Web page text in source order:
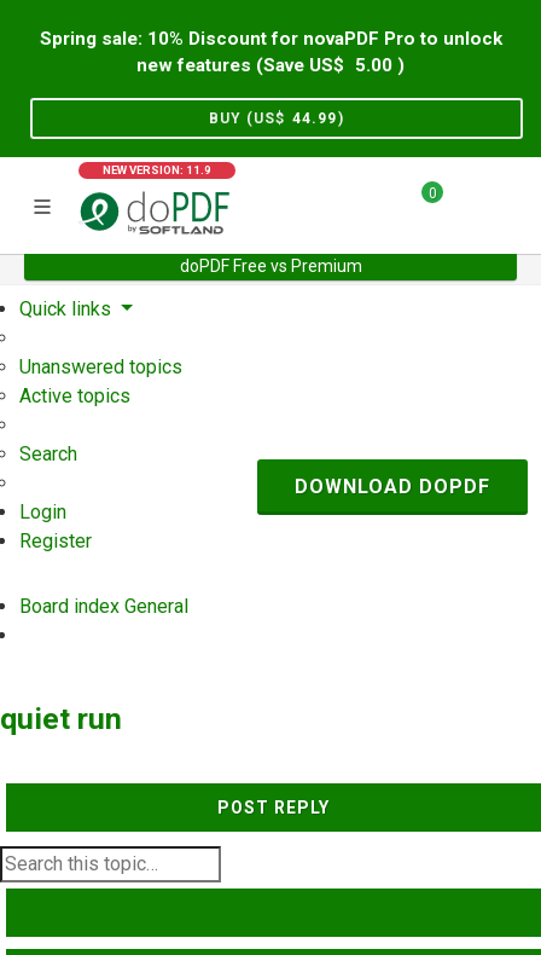
Spring sale: 10% Discount for novaPDF Pro to unlock
new features (Save US$
5.00 )
BUY (US$ 44.99)
NEW VERSION: 11.9
0
doPDF Free vs Premium
Home Support User Forum
Quick links
Unanswered topics
Active topics
Search
Login
Register
Board index General
DOWNLOAD DOPDF
quiet run
POST REPLY